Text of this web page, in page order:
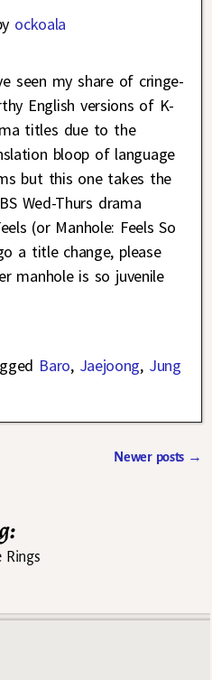
ockoala
seen my share of cringe-
English versions of K-
titles due to the
bloop of language
but this one takes the
Wed-Thurs drama
(or Manhole: Feels So
a title change, please
manhole is so juvenile
Baro, Jaejoong, Jung
Newer posts →